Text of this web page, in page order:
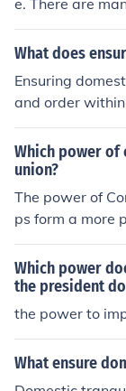
e. There are
are kept safe.
e
What does
Ensuring
and order
nrest, resolving
y among
preamble of the
Which power of
union?
The power of
ps form a more
ork for
quility, and the
ass laws,
al welfare,
citizens,
tes and
Which power
the president
the power to
What ensure